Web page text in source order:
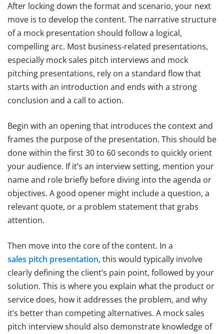
After locking down the format and scenario, your next
move is to develop the content. The narrative structure
of a mock presentation should follow a logical,
compelling arc. Most business-related presentations,
especially mock sales pitch interviews and mock
pitching presentations, rely on a standard flow that
starts with an introduction and ends with a strong
conclusion and a call to action.
Begin with an opening that introduces the context and
frames the purpose of the presentation. This should be
done within the first 30 to 60 seconds to quickly orient
your audience. If it’s an interview setting, mention your
name and role briefly before diving into the agenda or
objectives. A good opener might include a question, a
relevant quote, or a problem statement that grabs
attention.
Then move into the core of the content. In a
sales pitch presentation, this would typically involve
clearly defining the client’s pain point, followed by your
solution. This is where you explain what the product or
service does, how it addresses the problem, and why
it’s better than competing alternatives. A mock sales
pitch interview should also demonstrate knowledge of